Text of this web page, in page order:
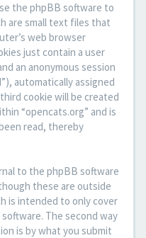
the phpBB software to
are small text files that
web browser
just contain a user
an anonymous session
automatically assigned
cookie will be created
“opencats.org” and is
read, thereby
to the phpBB software
these are outside
is intended to only cover
The second way
is by what you submit